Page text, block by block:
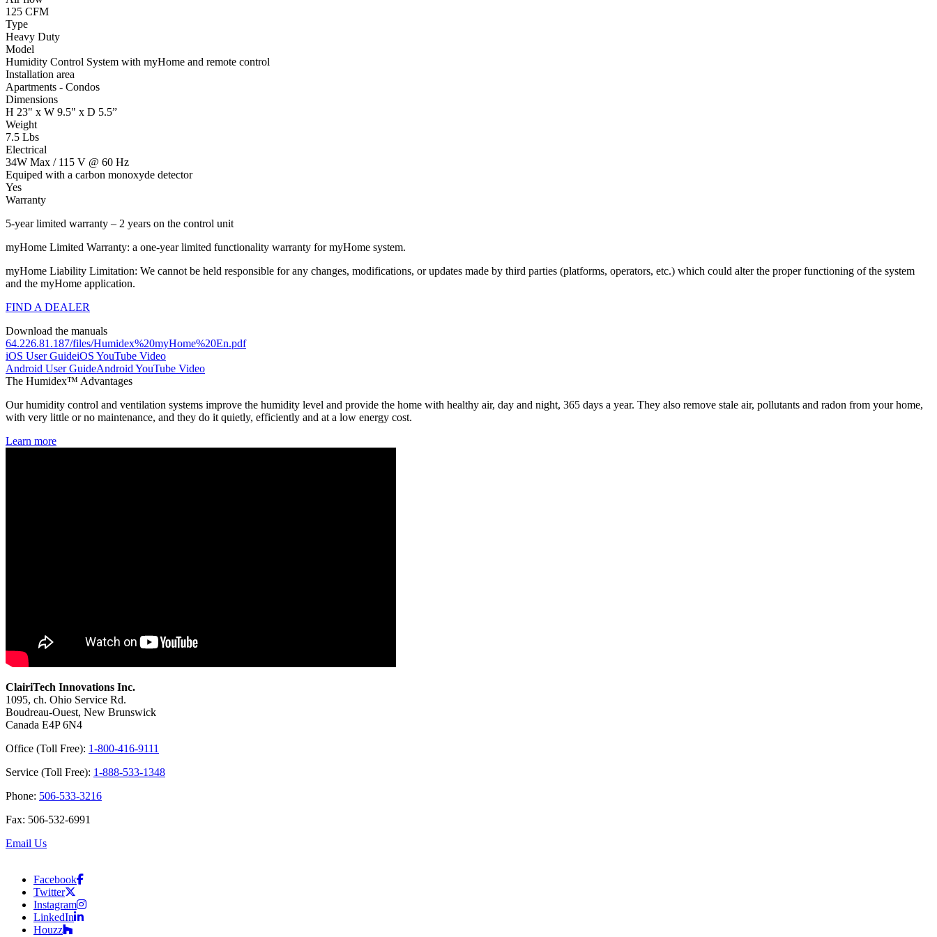
125 CFM
Type
Heavy Duty
Model
Humidity Control System with myHome and remote control
Installation area
Apartments - Condos
Dimensions
H 23" x W 9.5" x D 5.5”
Weight
7.5 Lbs
Electrical
34W Max / 115 V @ 60 Hz
Equiped with a carbon monoxyde detector
Yes
Warranty
5-year limited warranty – 2 years on the control unit
myHome Limited Warranty: a one-year limited functionality warranty for myHome system.
myHome Liability Limitation: We cannot be held responsible for any changes, modifications, or updates made by third parties (platforms, operators, etc.) which could alter the proper functioning of the system
and the myHome application.
FIND A DEALER
Download the manuals
64.226.81.187/files/Humidex%20myHome%20En.pdf
iOS User GuideiOS YouTube Video
Android User GuideAndroid YouTube Video
The Humidex™ Advantages
Our humidity control and ventilation systems improve the humidity level and provide the home with healthy air, day and night, 365 days a year. They also remove stale air, pollutants and radon from your home,
with very little or no maintenance, and they do it quietly, efficiently and at a low energy cost.
Learn more
ClairiTech Innovations Inc.
1095, ch. Ohio Service Rd.
Boudreau-Ouest, New Brunswick
Canada E4P 6N4
Office (Toll Free): 1-800-416-9111
Service (Toll Free): 1-888-533-1348
Phone: 506-533-3216
Fax: 506-532-6991
Email Us
Facebook
Twitter
Instagram
LinkedIn
Houzz